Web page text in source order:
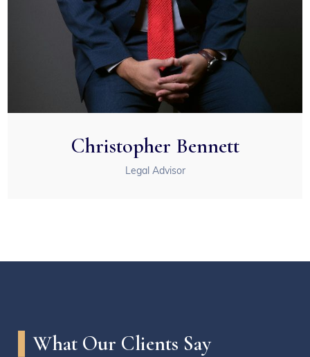
Christopher Bennett
Legal Advisor
What Our Clients Say